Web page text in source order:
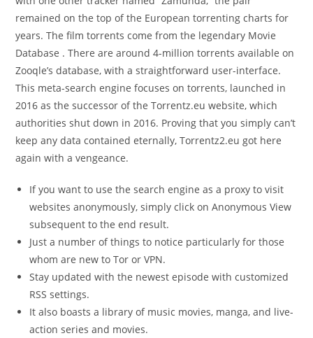
remained on the top of the European torrenting charts for
years. The film torrents come from the legendary Movie
Database . There are around 4-million torrents available on
Zooqle’s database, with a straightforward user-interface.
This meta-search engine focuses on torrents, launched in
2016 as the successor of the Torrentz.eu website, which
authorities shut down in 2016. Proving that you simply can’t
keep any data contained eternally, Torrentz2.eu got here
again with a vengeance.
If you want to use the search engine as a proxy to visit
websites anonymously, simply click on Anonymous View
subsequent to the end result.
Just a number of things to notice particularly for those
whom are new to Tor or VPN.
Stay updated with the newest episode with customized
RSS settings.
It also boasts a library of music movies, manga, and live-
action series and movies.